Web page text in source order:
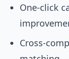
One-click
Cross-